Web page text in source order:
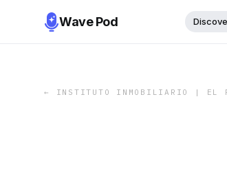
Wave Pod
← INSTITUTO INMOBILIARIO | EL